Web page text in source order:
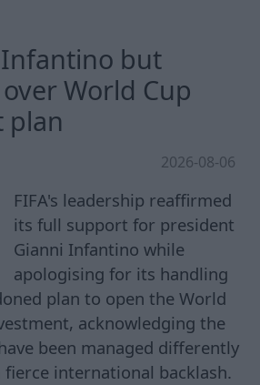
Infantino but
World Cup
plan
2026-08-06
FIFA's leadership reaffirmed
its full support for president
Gianni Infantino while
apologising for its handling
plan to open the World
acknowledging the
been managed differently
international backlash.